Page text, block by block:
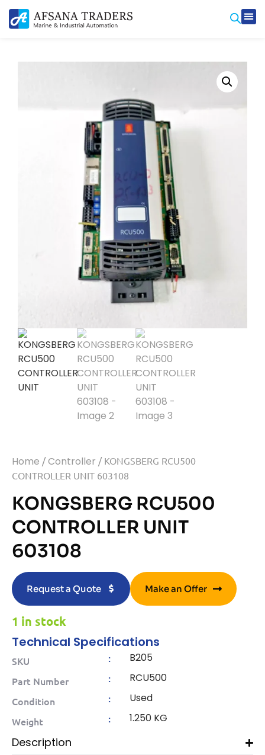
Home /Controller / KONGSBERG RCU500
CONTROLLER UNIT 603108
KONGSBERG RCU500
CONTROLLER UNIT
603108
Request a Quote Make an Offer
1 in stock
Technical Specifications
SKU : B205
Part Number : RCU500
Condition : Used
Weight : 1.250 KG
Description